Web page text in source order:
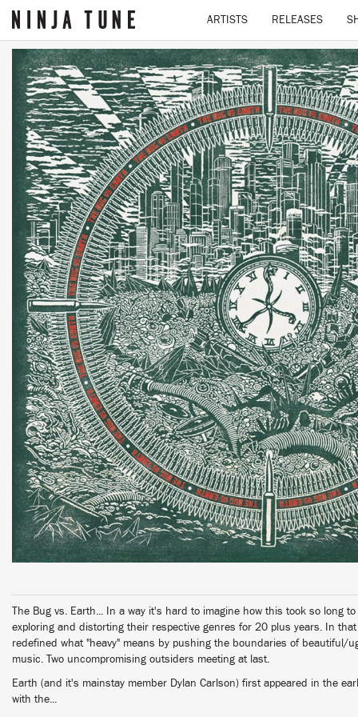
ARTISTS RELEASES
The Bug vs. Earth... In a way it's hard to imagine how this took so long
exploring and distorting their respective genres for 20 plus years. In
redefined what "heavy" means by pushing the boundaries of beautiful/
music. Two uncompromising outsiders meeting at last.
Earth (and it's mainstay member Dylan Carlson) first appeared in the
with the...